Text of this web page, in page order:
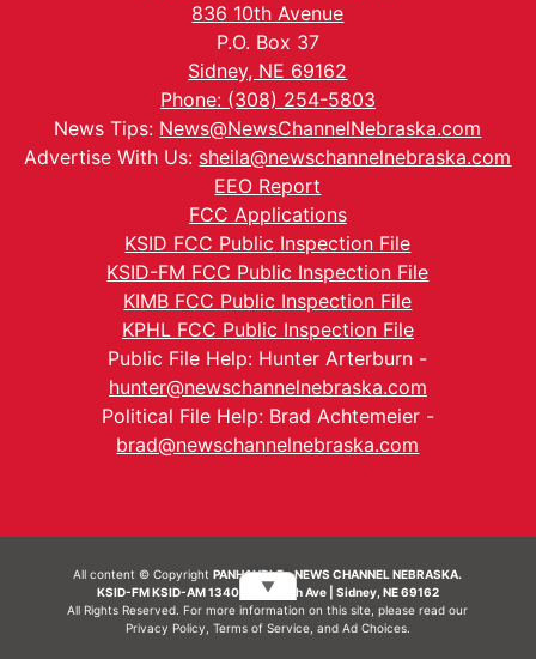
836 10th Avenue
P.O. Box 37
Sidney, NE 69162
Phone: (308) 254-5803
News Tips: News@NewsChannelNebraska.com
Advertise With Us: sheila@newschannelnebraska.com
EEO Report
FCC Applications
KSID FCC Public Inspection File
KSID-FM FCC Public Inspection File
KIMB FCC Public Inspection File
KPHL FCC Public Inspection File
Public File Help: Hunter Arterburn -
hunter@newschannelnebraska.com
Political File Help: Brad Achtemeier -
brad@newschannelnebraska.com
All content © CopyrightPANHANDLE - NEWS CHANNEL NEBRASKA.
KSID-FM KSID-AM 1340 | 836 10th Ave | Sidney, NE 69162
All Rights Reserved. For more information on this site, please read our
Privacy Policy Terms of Service, and Ad Choices.
▼